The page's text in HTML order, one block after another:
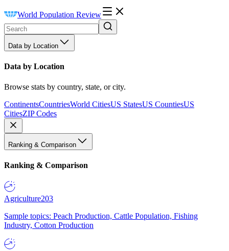
World Population Review
Data by Location
Data by Location
Browse stats by country, state, or city.
ContinentsCountriesWorld CitiesUS StatesUS CountiesUS
CitiesZIP Codes
Ranking & Comparison
Ranking & Comparison
Agriculture203
Sample topics: Peach Production, Cattle Population, Fishing
Industry, Cotton Production